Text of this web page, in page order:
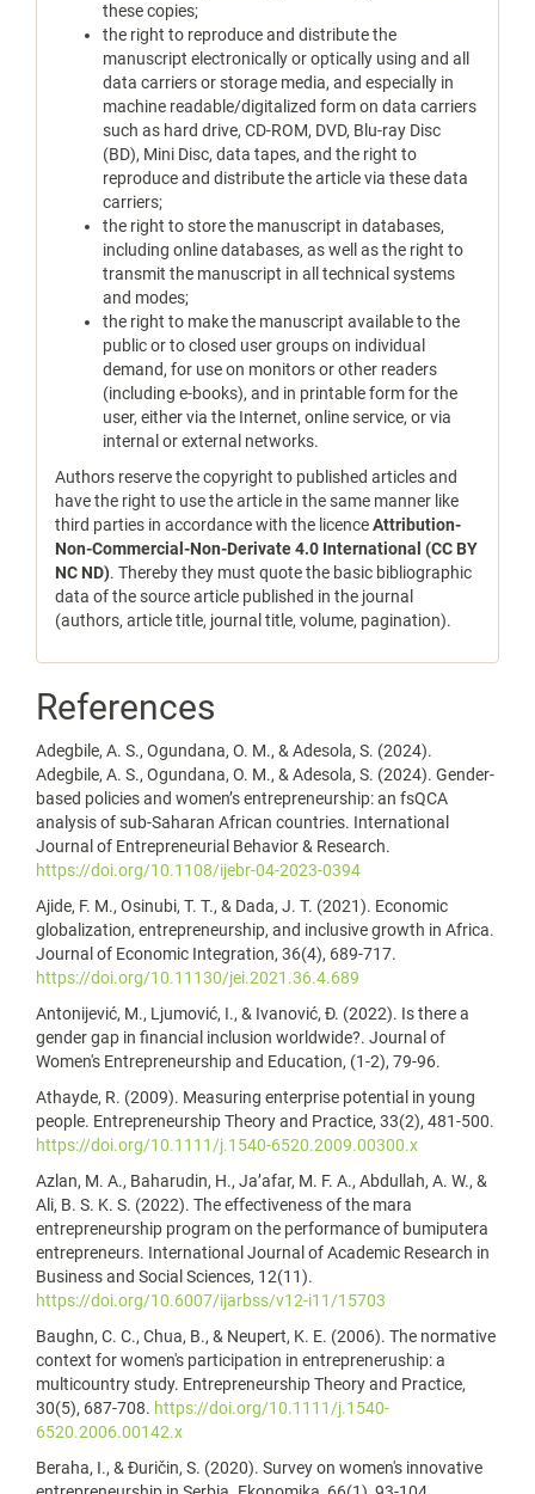
these copies;
the right to reproduce and distribute the
manuscript electronically or optically using and all
data carriers or storage media, and especially in
machine readable/digitalized form on data carriers
such as hard drive, CD-ROM, DVD, Blu-ray Disc
(BD), Mini Disc, data tapes, and the right to
reproduce and distribute the article via these data
carriers;
the right to store the manuscript in databases,
including online databases, as well as the right to
transmit the manuscript in all technical systems
and modes;
the right to make the manuscript available to the
public or to closed user groups on individual
demand, for use on monitors or other readers
(including e-books), and in printable form for the
user, either via the Internet, online service, or via
internal or external networks.
Authors reserve the copyright to published articles and
have the right to use the article in the same manner like
third parties in accordance with the licenceAttribution-
Non-Commercial-Non-Derivate 4.0 International (CC BY
NC ND). Thereby they must quote the basic bibliographic
data of the source article published in the journal
(authors, article title, journal title, volume, pagination).
References
Adegbile, A. S., Ogundana, O. M., & Adesola, S. (2024).
Adegbile, A. S., Ogundana, O. M., & Adesola, S. (2024). Gender-
based policies and women’s entrepreneurship: an fsQCA
analysis of sub-Saharan African countries. International
Journal of Entrepreneurial Behavior & Research.
https://doi.org/10.1108/ijebr-04-2023-0394
Ajide, F. M., Osinubi, T. T., & Dada, J. T. (2021). Economic
globalization, entrepreneurship, and inclusive growth in Africa.
Journal of Economic Integration, 36(4), 689-717.
https://doi.org/10.11130/jei.2021.36.4.689
Antonijević, M., Ljumović, I., & Ivanović, Đ. (2022). Is there a
gender gap in financial inclusion worldwide?. Journal of
Women's Entrepreneurship and Education, (1-2), 79-96.
Athayde, R. (2009). Measuring enterprise potential in young
people. Entrepreneurship Theory and Practice, 33(2), 481-500.
https://doi.org/10.1111/j.1540-6520.2009.00300.x
Azlan, M. A., Baharudin, H., Ja’afar, M. F. A., Abdullah, A. W., &
Ali, B. S. K. S. (2022). The effectiveness of the mara
entrepreneurship program on the performance of bumiputera
entrepreneurs. International Journal of Academic Research in
Business and Social Sciences, 12(11).
https://doi.org/10.6007/ijarbss/v12-i11/15703
Baughn, C. C., Chua, B., & Neupert, K. E. (2006). The normative
context for women's participation in entrepreneruship: a
multicountry study. Entrepreneurship Theory and Practice,
30(5), 687-708. https://doi.org/10.1111/j.1540-
6520.2006.00142.x
Beraha, I., & Đuričin, S. (2020). Survey on women's innovative